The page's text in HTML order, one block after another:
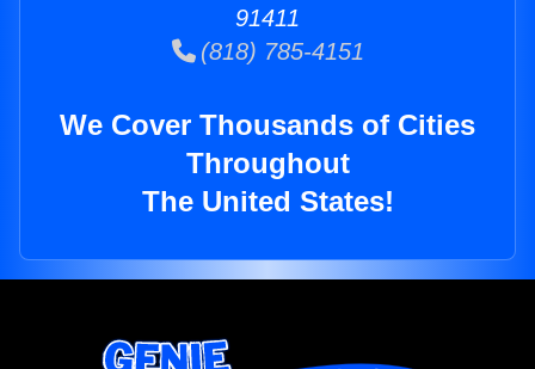
91411
(818) 785-4151
We Cover Thousands of Cities
Throughout
The United States!